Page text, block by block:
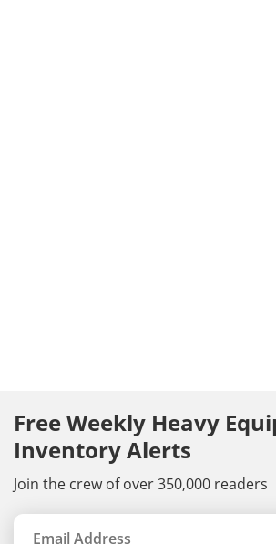
Free Weekly Heavy
Inventory Alerts
Join the crew of over 350,000 readers